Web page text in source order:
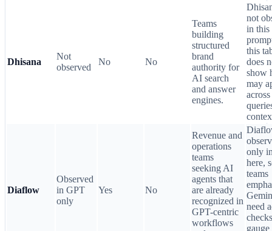
Dhisana
Not
observed
No No
Teams
building
structured
brand
authority for
AI search
and answer
engines.
not
in this
this
does
show
may
Diaflow
Observed
in GPT
only
Yes No
Revenue and
operations
teams
seeking AI
agents that
are already
recognized in
GPT-centric
workflows
only
here,
teams
need
gauge